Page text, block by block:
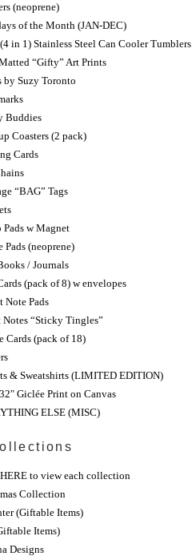
(neoprene)
of the Month (JAN-DEC)
in 1) Stainless Steel Can Cooler Tumblers
“Gifty” Art Prints
by Suzy Toronto
Buddies
Coasters (2 pack)
Cards
“BAG” Tags
Pads w Magnet
Pads (neoprene)
/ Journals
(pack of 8) w envelopes
Note Pads
Notes “Sticky Tingles”
Cards (pack of 18)
& Sweatshirts (LIMITED EDITION)
Giclée Print on Canvas
ELSE (MISC)
to view each collection
Collection
(Giftable Items)
Items)
Designs